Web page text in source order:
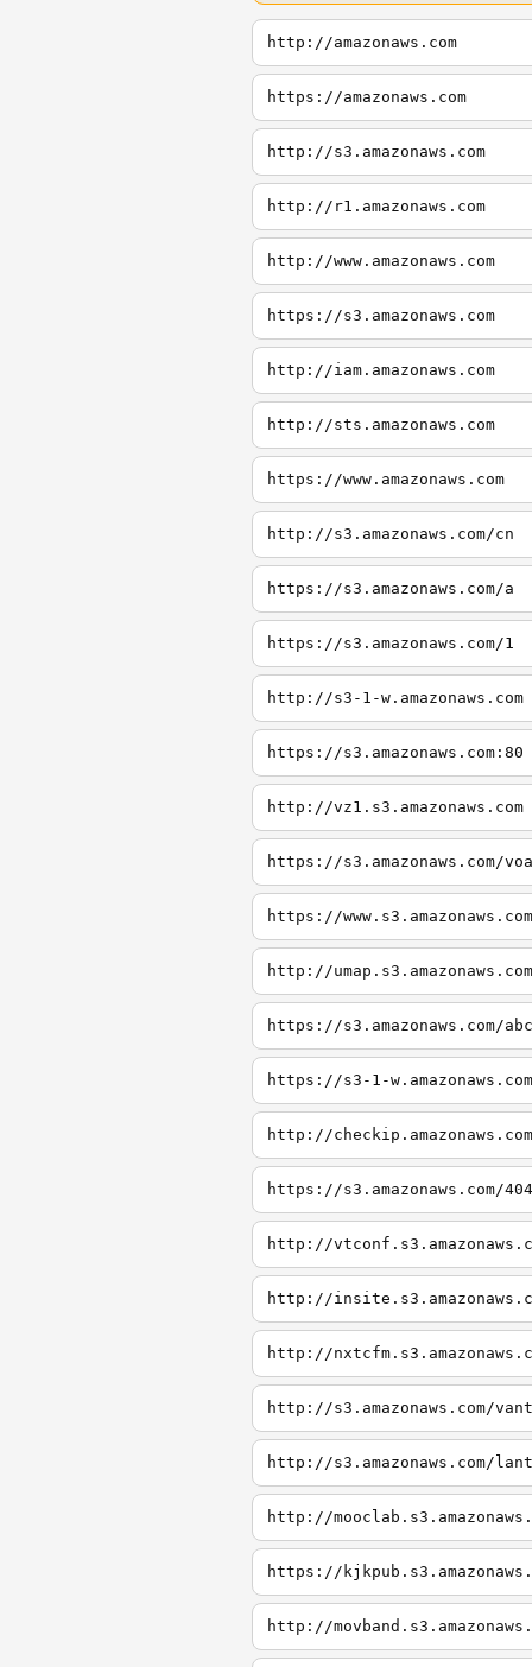
http://amazonaws.com
https://amazonaws.com
http://s3.amazonaws.com
http://r1.amazonaws.com
http://www.amazonaws.com
https://s3.amazonaws.com
http://iam.amazonaws.com
http://sts.amazonaws.com
https://www.amazonaws.com
http://s3.amazonaws.com/cn
https://s3.amazonaws.com/a
https://s3.amazonaws.com/1
http://s3-1-w.amazonaws.com
https://s3.amazonaws.com:80
http://vz1.s3.amazonaws.com
https://s3.amazonaws.com/voa
https://www.s3.amazonaws.com
http://umap.s3.amazonaws.com
https://s3.amazonaws.com/abc
https://s3-1-w.amazonaws.com
http://checkip.amazonaws.com
https://s3.amazonaws.com/404
http://
http://
http://
http://s3.amazonaws.com/
http://s3.amazonaws.com/
http://
https://
http://